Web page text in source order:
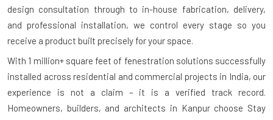
design consultation through to in-house fabrication, delivery,
and professional installation, we control every stage so you
receive a product built precisely for your space.
With 1 million+ square feet of fenestration solutions successfully
installed across residential and commercial projects in India, our
experience is not a claim – it is a verified track record.
Homeowners, builders, and architects in Kanpur choose Stay